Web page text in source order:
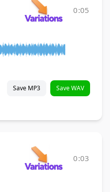
0:05
Save MP3 Save WAV
0:03